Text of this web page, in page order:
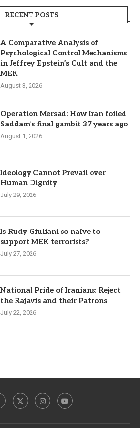
RECENT POSTS
A Comparative Analysis of
Psychological Control Mechanisms
in Jeffrey Epstein’s Cult and the
MEK
August 3, 2026
Operation Mersad: How Iran foiled
Saddam’s final gambit 37 years ago
August 1, 2026
Ideology Cannot Prevail over
Human Dignity
July 29, 2026
Is Rudy Giuliani so naïve to
support MEK terrorists?
July 27, 2026
National Pride of Iranians: Reject
the Rajavis and their Patrons
July 22, 2026